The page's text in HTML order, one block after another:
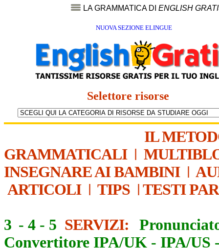
LA GRAMMATICA DI ENGLISH
NUOVA SEZIONE ELINGUE
Selettore risorse
IL
GRAMMATICALI|
INSEGNARE AI BAMBINI|
ARTICOLI| TIPS | TESTI
3 - 4 - 5 SERVIZI:
Convertitore IPA/UK - IPA/US